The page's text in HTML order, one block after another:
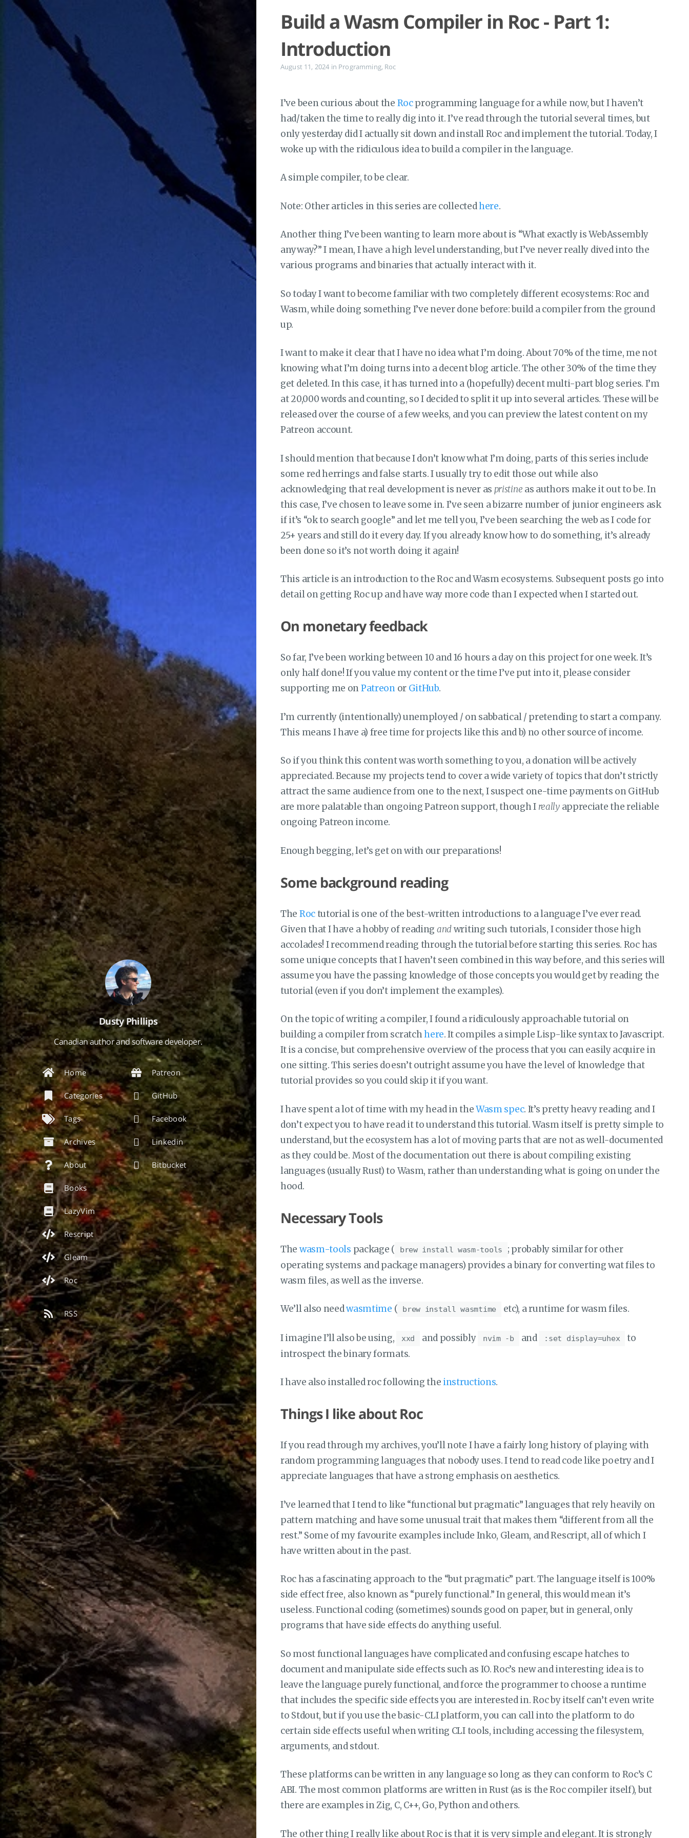
Dusty Phillips
Canadian author and software developer.
Home
Categories
Tags
Archives
About
Books
LazyVim
Rescript
Gleam
Roc
Patreon
GitHub
Facebook
Linkedin
Bitbucket
RSS
Build a Wasm Compiler in Roc - Part 1:
Introduction
August 11, 2024 in Programming, Roc
I’ve been curious about the Rocprogramming language for a while now, but I haven’t
had/taken the time to really dig into it. I’ve read through the tutorial several times, but
only yesterday did I actually sit down and install Roc and implement the tutorial. Today, I
woke up with the ridiculous idea to build a compiler in the language.
A simple compiler, to be clear.
Note: Other articles in this series are collectedhere.
Another thing I’ve been wanting to learn more about is “What exactly is WebAssembly
anyway?” I mean, I have a high level understanding, but I’ve never really dived into the
various programs and binaries that actually interact with it.
So today I want to become familiar with two completely different ecosystems: Roc and
Wasm, while doing something I’ve never done before: build a compiler from the ground
up.
I want to make it clear that I have no idea what I’m doing. About 70% of the time, me not
knowing what I’m doing turns into a decent blog article. The other 30% of the time they
get deleted. In this case, it has turned into a (hopefully) decent multi-part blog series. I’m
at 20,000 words and counting, so I decided to split it up into several articles. These will be
released over the course of a few weeks, and you can preview the latest content on my
Patreon account.
I should mention that because I don’t know what I’m doing, parts of this series include
some red herrings and false starts. I usually try to edit those out while also
acknowledging that real development is never as pristine as authors make it out to be. In
this case, I’ve chosen to leave some in. I’ve seen a bizarre number of junior engineers ask
if it’s “ok to search google” and let me tell you, I’ve been searching the web as I code for
25+ years and still do it every day. If you already know how to do something, it’s already
been done so it’s not worth doing it again!
This article is an introduction to the Roc and Wasm ecosystems. Subsequent posts go into
detail on getting Roc up and have way more code than I expected when I started out.
On monetary feedback
So far, I’ve been working between 10 and 16 hours a day on this project for one week. It’s
only half done! If you value my content or the time I’ve put into it, please consider
supporting me onPatreonor GitHub.
I’m currently (intentionally) unemployed / on sabbatical / pretending to start a company.
This means I have a) free time for projects like this and b) no other source of income.
So if you think this content was worth something to you, a donation will be actively
appreciated. Because my projects tend to cover a wide variety of topics that don’t strictly
attract the same audience from one to the next, I suspect one-time payments on GitHub
are more palatable than ongoing Patreon support, though I reallyappreciate the reliable
ongoing Patreon income.
Enough begging, let’s get on with our preparations!
Some background reading
The Roctutorial is one of the best-written introductions to a language I’ve ever read.
Given that I have a hobby of reading andwriting such tutorials, I consider those high
accolades! I recommend reading through the tutorial before starting this series. Roc has
some unique concepts that I haven’t seen combined in this way before, and this series will
assume you have the passing knowledge of those concepts you would get by reading the
tutorial (even if you don’t implement the examples).
On the topic of writing a compiler, I found a ridiculously approachable tutorial on
building a compiler from scratchhere. It compiles a simple Lisp-like syntax to Javascript.
It is a concise, but comprehensive overview of the process that you can easily acquire in
one sitting. This series doesn’t outright assume you have the level of knowledge that
tutorial provides so you could skip it if you want.
I have spent a lot of time with my head in theWasm spec. It’s pretty heavy reading and I
don’t expect you to have read it to understand this tutorial. Wasm itself is pretty simple to
understand, but the ecosystem has a lot of moving parts that are not as well-documented
as they could be. Most of the documentation out there is about compiling existing
languages (usually Rust) to Wasm, rather than understanding what is going on under the
hood.
Necessary Tools
The wasm-tools package ( brew install wasm-tools
; probably similar for other
operating systems and package managers) provides a binary for converting wat files to
wasm files, as well as the inverse.
We’ll also needwasmtime ( brew install wasmtime etc), a runtime for wasm files.
I imagine I’ll also be using, xxd and possibly nvim -b and :set display=uhex
to
introspect the binary formats.
I have also installed roc following the instructions.
Things I like about Roc
If you read through my archives, you’ll note I have a fairly long history of playing with
random programming languages that nobody uses. I tend to read code like poetry and I
appreciate languages that have a strong emphasis on aesthetics.
I’ve learned that I tend to like “functional but pragmatic” languages that rely heavily on
pattern matching and have some unusual trait that makes them “different from all the
rest.” Some of my favourite examples include Inko, Gleam, and Rescript, all of which I
have written about in the past.
Roc has a fascinating approach to the “but pragmatic” part. The language itself is 100%
side effect free, also known as “purely functional.” In general, this would mean it’s
useless. Functional coding (sometimes) sounds good on paper, but in general, only
programs that have side effects do anything useful.
So most functional languages have complicated and confusing escape hatches to
document and manipulate side effects such as IO. Roc’s new and interesting idea is to
leave the language purely functional, and force the programmer to choose a runtime
that includes the specific side effects you are interested in. Roc by itself can’t even write
to Stdout, but if you use the basic-CLI platform, you can call into the platform to do
certain side effects useful when writing CLI tools, including accessing the filesystem,
arguments, and stdout.
These platforms can be written in any language so long as they can conform to Roc’s C
ABI. The most common platforms are written in Rust (as is the Roc compiler itself), but
there are examples in Zig, C, C++, Go, Python and others.
The other thing I really like about Roc is that it is very simple and elegant. It is strongly